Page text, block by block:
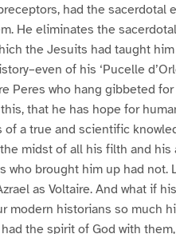
had the sacerdotal
He eliminates the
the Jesuits had taught
of his ‘Pucelle
Peres who hang gibbeted
that he has hope for
a true and scientific
midst of all his filth and his
who brought him up had not.
as Voltaire. And what if
historians so much
the spirit of God with